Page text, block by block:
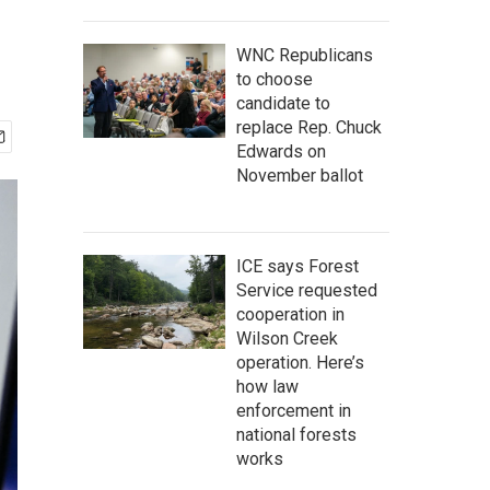
WNC Republicans
to choose
candidate to
replace Rep. Chuck
Edwards on
November ballot
ICE says Forest
Service requested
cooperation in
Wilson Creek
operation. Here’s
how law
enforcement in
national forests
works